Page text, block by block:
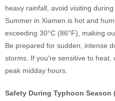
heavy rainfall, avoid visiting
Summer in Xiamen is hot and
exceeding 30°C (86°F), making
Be prepared for sudden, intense
storms. If you're sensitive to
peak midday hours.
Safety During Typhoon Season